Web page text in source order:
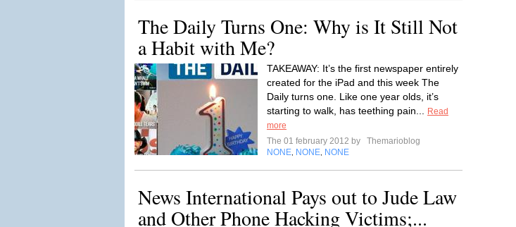
The Daily Turns One: Why is It Still Not
a Habit with Me?
TAKEAWAY: It’s the first newspaper entirely
created for the iPad and this week The
Daily turns one. Like one year olds, it’s
starting to walk, has teething pain...
Read
more
The 01 february 2012 by
Themarioblog
NONE NONE NONE
News International Pays out to Jude Law
and Other Phone Hacking Victims;...